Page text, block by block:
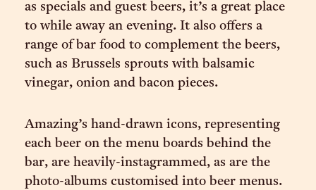
as specials and guest beers, it’s a great place
to while away an evening. It also offers a
range of bar food to complement the beers,
such as Brussels sprouts with balsamic
vinegar, onion and bacon pieces.
Amazing’s hand-drawn icons, representing
each beer on the menu boards behind the
bar, are heavily-instagrammed, as are the
photo-albums customised into beer menus.